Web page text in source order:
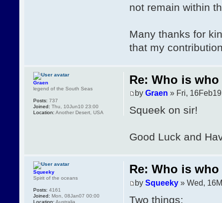
not remain within
Many thanks for
that my
Re: Who is
by Graen » Fri,
Squeek on sir!
Good Luck and
Graen
legend of the South Seas
Posts: 737
Joined: Thu, 10Jun10 23:00
Location: Another Desert, USA
Re: Who is
by Squeeky» Wed,
Two things:
Squeeky
Spirit of the oceans
Posts: 4161
Joined: Mon, 08Jan07 00:00
Location: Australia